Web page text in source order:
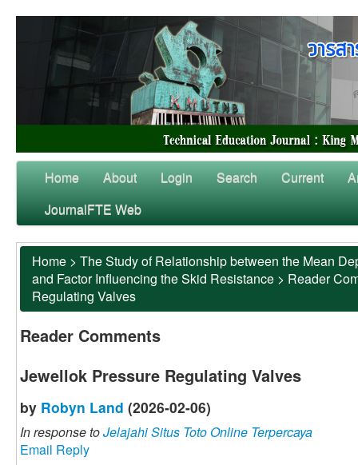
Home About Login Search Current
JournalFTE Web
Home > The Study of Relationship between the Mean
and Factor Influencing the Skid Resistance > Reader
Regulating Valves
Reader Comments
Jewellok Pressure Regulating Valves
by Robyn Land (2026-02-06)
In response toJelajahi Situs Toto Online Terpercaya
Email Reply